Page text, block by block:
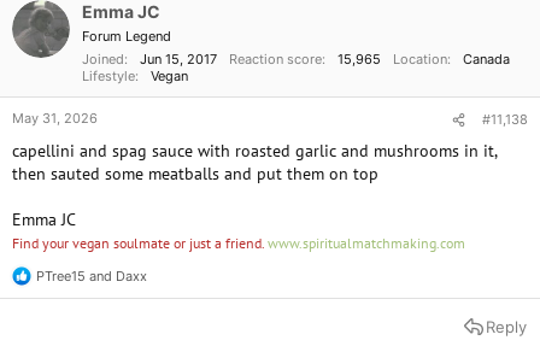
n
s
Emma JC
Forum Legend
Joined
Jun 15, 2017 Reaction score 15,965 Location
Canada
Lifestyle
Vegan
May 31, 2026 #11,138
capellini and spag sauce with roasted garlic and mushrooms in it,
then sauted some meatballs and put them on top
Emma JC
Find your vegan soulmate or just a friend. www.spiritualmatchmaking.com
R
e
PTree15 and Daxx
Reply